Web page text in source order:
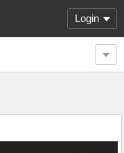
Login